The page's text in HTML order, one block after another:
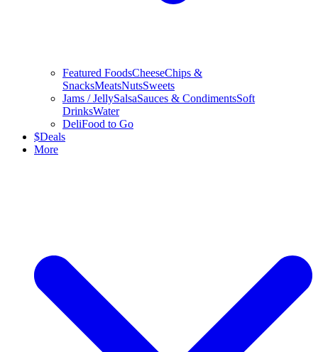
Featured FoodsCheeseChips &
SnacksMeatsNutsSweets
Jams / JellySalsaSauces & CondimentsSoft
DrinksWater
DeliFood to Go
$Deals
More